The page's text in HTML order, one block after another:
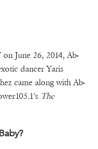
June 26, 2014, Ab-
dancer Yaris
came along with Ab-
The